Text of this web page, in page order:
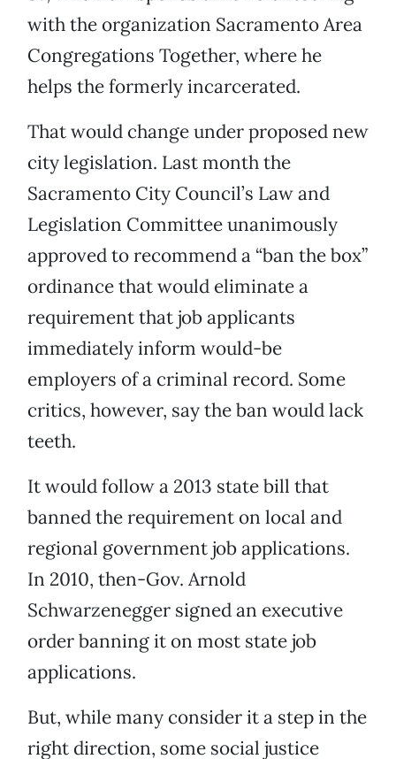
with the organization Sacramento Area
Congregations Together, where he
helps the formerly incarcerated.
That would change under proposed new
city legislation. Last month the
Sacramento City Council’s Law and
Legislation Committee unanimously
approved to recommend a “ban the box”
ordinance that would eliminate a
requirement that job applicants
immediately inform would-be
employers of a criminal record. Some
critics, however, say the ban would lack
teeth.
It would follow a 2013 state bill that
banned the requirement on local and
regional government job applications.
In 2010, then-Gov. Arnold
Schwarzenegger signed an executive
order banning it on most state job
applications.
But, while many consider it a step in the
right direction, some social justice